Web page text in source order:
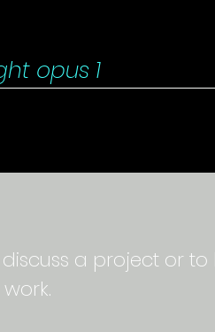
opus 1
a project or